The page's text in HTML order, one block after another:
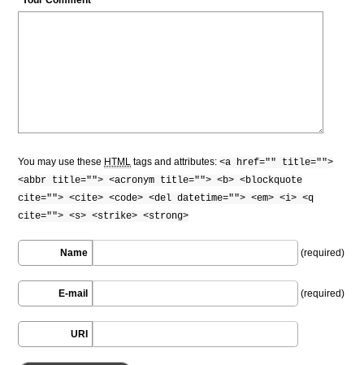
You may use these HTML tags and attributes: <a href="" title="">
<abbr title=""> <acronym title=""> <b> <blockquote
cite=""> <cite> <code> <del datetime=""> <em> <i> <q
cite=""> <s> <strike> <strong>
Name (required)
E-mail (required)
URI